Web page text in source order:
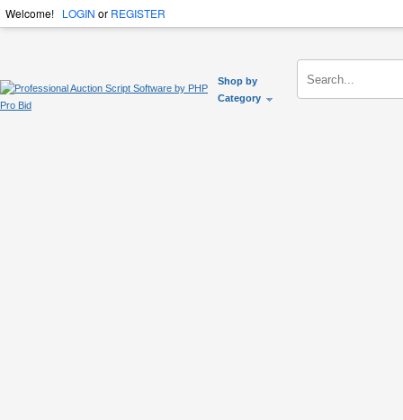
Welcome! LOGIN or REGISTER
Shop by
Category